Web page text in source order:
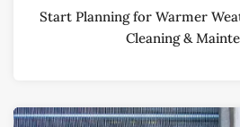
Start Planning for Warmer
Cleaning &